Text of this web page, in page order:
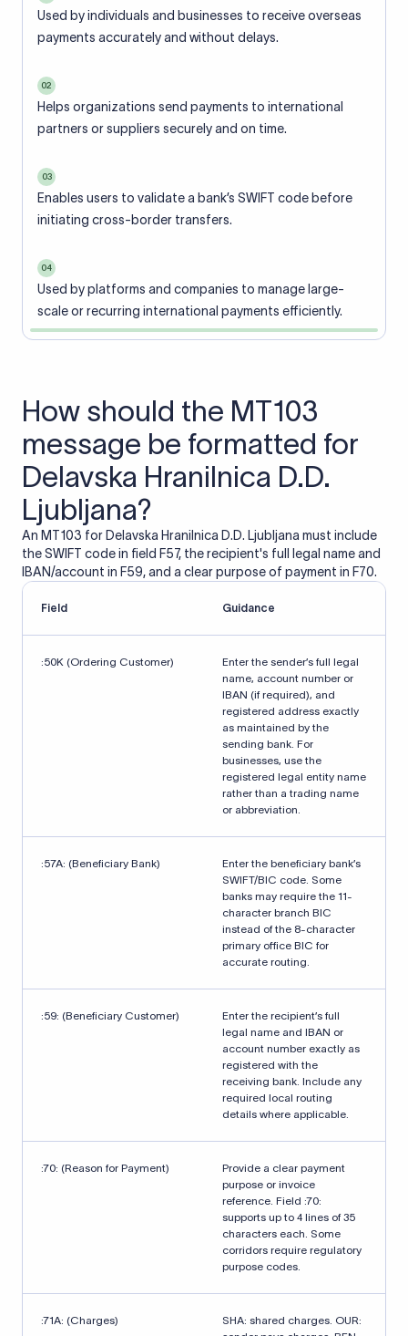
Used by individuals and businesses to receive overseas
payments accurately and without delays.
02
Helps organizations send payments to international
partners or suppliers securely and on time.
03
Enables users to validate a bank’s SWIFT code before
initiating cross-border transfers.
04
Used by platforms and companies to manage large-
scale or recurring international payments efficiently.
How should the MT103
message be formatted for
Delavska Hranilnica D.D.
Ljubljana?
An MT103 for Delavska Hranilnica D.D. Ljubljana must include
the SWIFT code in field F57, the recipient's full legal name and
IBAN/account in F59, and a clear purpose of payment in F70.
Field Guidance
:50K (Ordering Customer)
Enter the sender’s full legal
name, account number or
IBAN (if required), and
registered address exactly
as maintained by the
sending bank. For
businesses, use the
registered legal entity name
rather than a trading name
or abbreviation.
:57A: (Beneficiary Bank)
Enter the beneficiary bank’s
SWIFT/BIC code. Some
banks may require the 11-
character branch BIC
instead of the 8-character
primary office BIC for
accurate routing.
:59: (Beneficiary Customer)
Enter the recipient’s full
legal name and IBAN or
account number exactly as
registered with the
receiving bank. Include any
required local routing
details where applicable.
:70: (Reason for Payment)
Provide a clear payment
purpose or invoice
reference. Field :70:
supports up to 4 lines of 35
characters each. Some
corridors require regulatory
purpose codes.
:71A: (Charges)
SHA: shared charges. OUR: